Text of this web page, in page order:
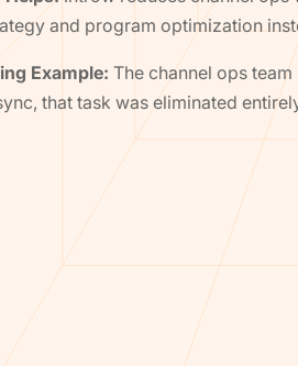
and program optimization
Example: The channel ops
that task was eliminated